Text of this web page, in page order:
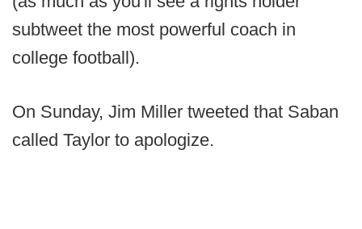
subtweet the most powerful coach in
college football).
On Sunday, Jim Miller tweeted that Saban
called Taylor to apologize.